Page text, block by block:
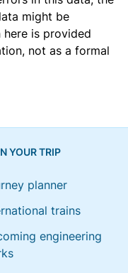
might be
is provided
not as a formal
YOUR TRIP
planner
trains
engineering